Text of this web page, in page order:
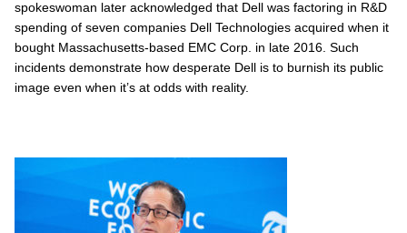
spokeswoman later acknowledged that Dell was factoring in R&D
spending of seven companies Dell Technologies acquired when it
bought Massachusetts-based EMC Corp. in late 2016. Such
incidents demonstrate how desperate Dell is to burnish its public
image even when it’s at odds with reality.